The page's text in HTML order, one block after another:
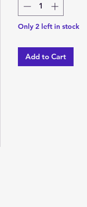
Only 2 left in stock
Add to Cart